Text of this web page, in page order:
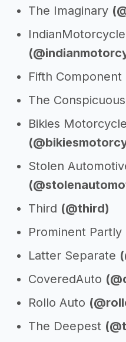
The Imaginary
IndianMotorcycle
Fifth Component
The Conspicuous
Bikies Motorcycle
Stolen
Third (@third)
Prominent Partly
Latter Separate
CoveredAuto
Rollo Auto
The Deepest